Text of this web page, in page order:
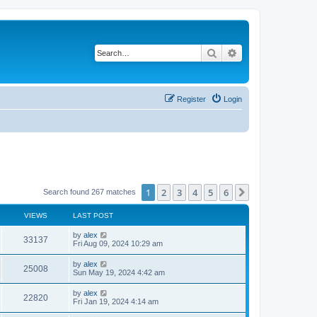
Search
Login
Register
Search found 267 matches 1 2 3 4 5 6
VIEWS LAST POST
33137 by alex
Fri Aug 09, 2024 10:29 am
25008 by alex
Sun May 19, 2024 4:42 am
22820 by alex
Fri Jan 19, 2024 4:14 am